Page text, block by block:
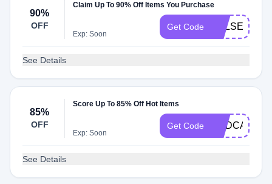
90%
OFF
Claim Up To 90% Off Items You Purchase
Exp: Soon
Get Code
See Details
85%
OFF
Score Up To 85% Off Hot Items
Exp: Soon
Get Code PODCAST
See Details